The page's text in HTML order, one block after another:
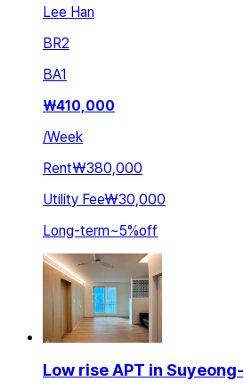
Lee Han
BR2
BA1
₩410,000
/Week
Rent₩380,000
Utility Fee₩30,000
Long-term~5%off
Low rise APT in